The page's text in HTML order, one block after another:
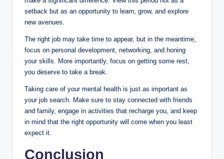
setback but as an opportunity to learn, grow, and explore
new avenues.
The right job may take time to appear, but in the meantime,
focus on personal development, networking, and honing
your skills. More importantly, focus on getting some rest,
you deserve to take a break.
Taking care of your mental health is just as important as
your job search. Make sure to stay connected with friends
and family, engage in activities that recharge you, and keep
in mind that the right opportunity will come when you least
expect it.
Conclusion